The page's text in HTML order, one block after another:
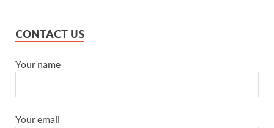
CONTACT US
Your name
Your email